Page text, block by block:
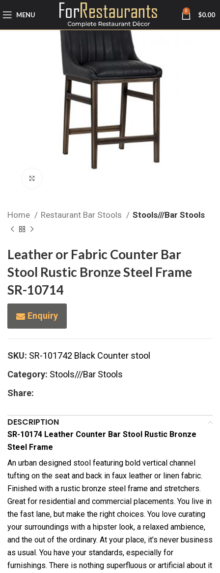
MENU 0 $0.00
Home Restaurant Bar Stools Stools///Bar Stools
Leather or Fabric Counter Bar
Stool Rustic Bronze Steel Frame
SR-10714
Enquiry
SKU: SR-101742 Black Counter stool
Category: Stools///Bar Stools
Share:
DESCRIPTION
SR-10174 Leather Counter Bar Stool Rustic Bronze
Steel Frame
An urban designed stool featuring bold vertical channel
tufting on the seat and back in faux leather or linen fabric.
Finished with a rustic bronze steel frame and stretchers.
Great for residential and commercial placements. You live in
the fast lane, but make the right choices. You love curating
your surroundings with a hipster look, a relaxed ambience,
and the out of the ordinary. At your place, it’s never business
as usual. You have your standards, especially for
furnishings. There is nothing superfluous or artificial about it